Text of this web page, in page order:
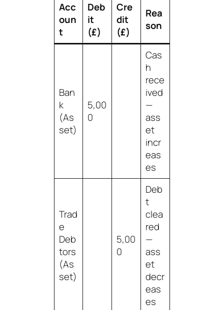
Acc
oun
t
Deb
it
(£)
Cre
dit
(£)
Rea
son
Ban
k
(As
set)
5,00
0
Cas
h
rece
ived
—
ass
et
incr
eas
es
Trad
e
Deb
tors
(As
set)
5,00
0
Deb
t
clea
red
—
ass
et
decr
eas
es